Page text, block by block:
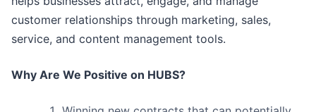
customer relationships through marketing, sales,
service, and content management tools.
Why Are We Positive on HUBS?